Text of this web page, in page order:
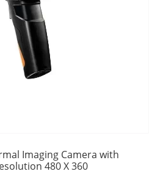
Imaging Camera with
480 X 360